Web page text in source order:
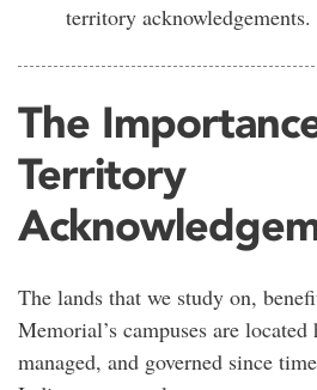
territory acknowledgements.
The
Territory
The lands that we study on,
Memorial’s campuses are located
managed, and governed since